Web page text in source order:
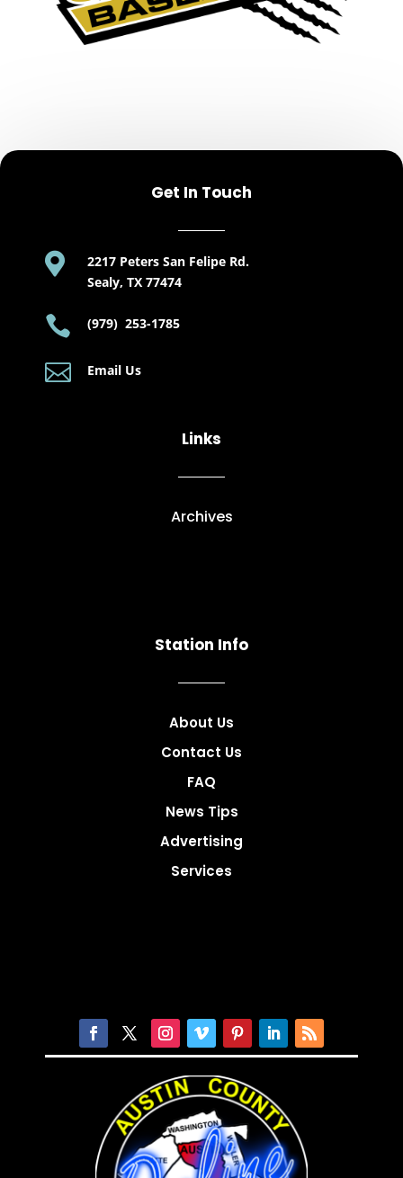
Get In Touch

2217 Peters San Felipe Rd.
Sealy, TX 77474
 (979) 253-1785
 Email Us
Links
Archives
Station Info
About Us
Contact Us
FAQ
News Tips
Advertising
Services